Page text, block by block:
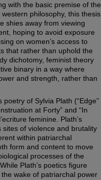
with the basic premise of the
philosophy, this thesis
shies away from viewing
hoping to avoid exposure
on women’s access to
that rather than uphold the
dichotomy, feminist theory
binary in a way where
and strength, rather than
of Sylvia Plath (“Edge”
at Forty” and “In
feminine. Plath’s
sites of violence and brutality
within patriarchal
form and content to move
processes of the
Plath’s poetics figure
wake of patriarchal power